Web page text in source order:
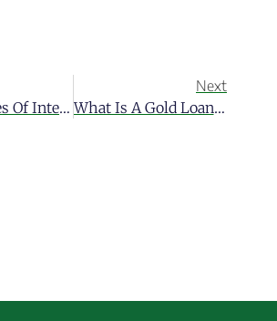
8 Advantages Of International Banking For Expats
Next
What Is A Gold Loan Program?